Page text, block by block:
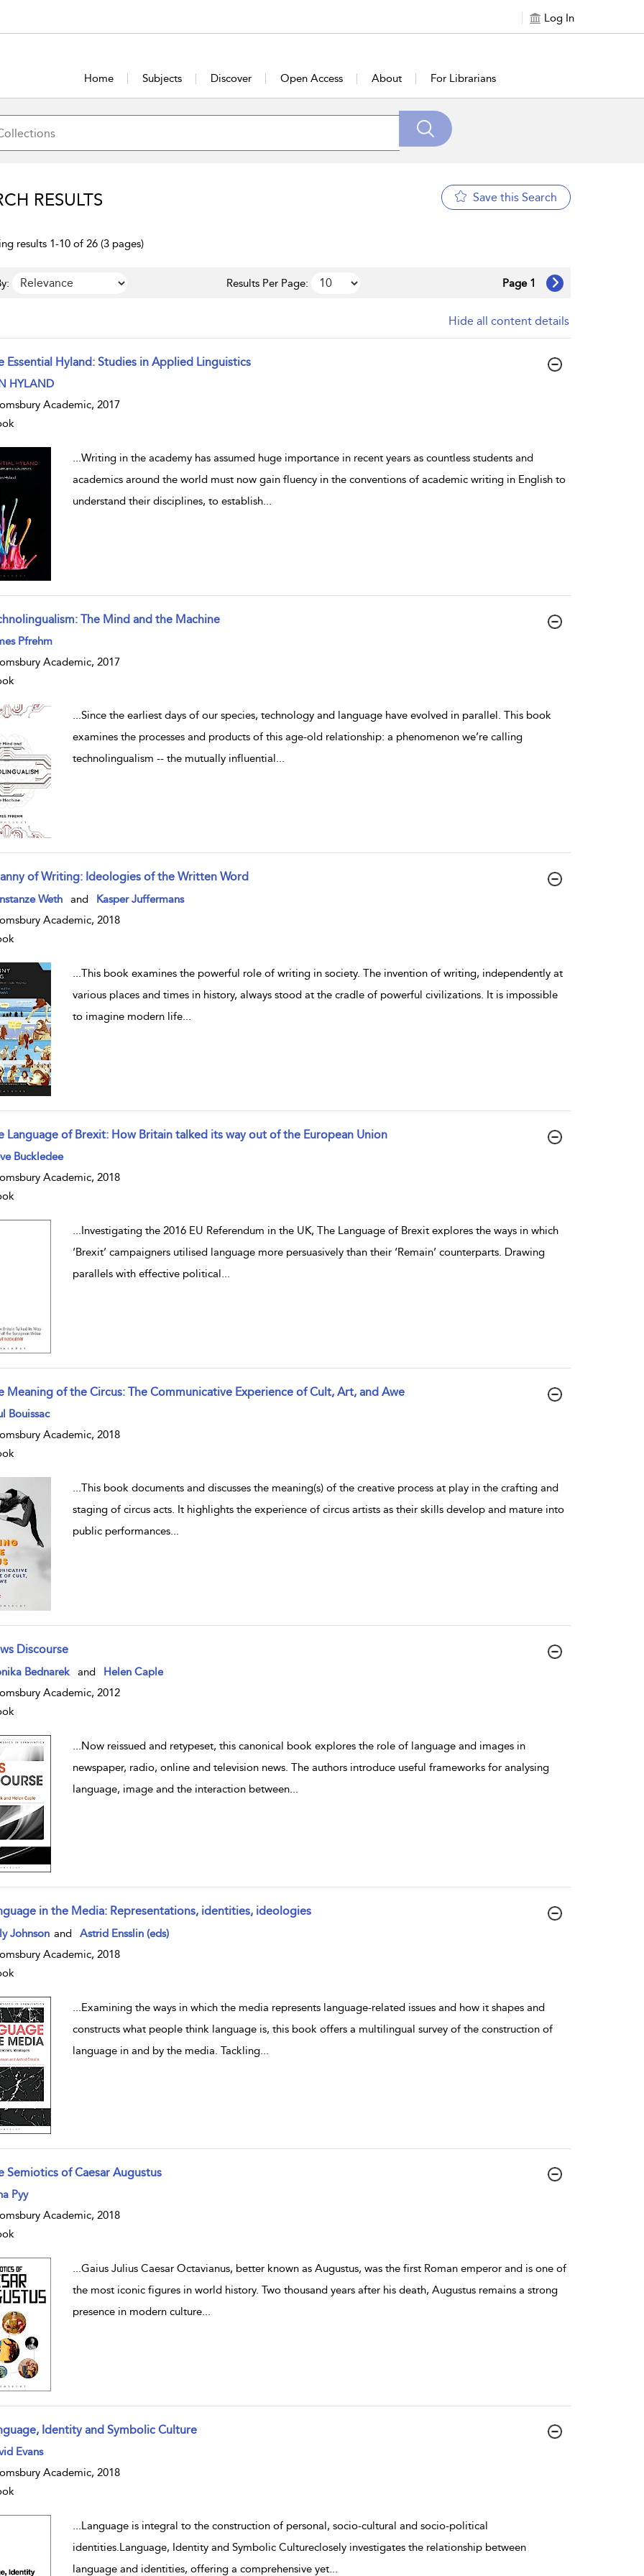
Log In
Home Subjects Discover Open Access About For Librarians
RESULTS Save this Search
results 1-10 of 26 (3 pages)
Results Per Page: Page 1
Hide all content details
Essential Hyland: Studies in Applied Linguistics
result details
HYLAND
Academic, 2017
...Writing in the academy has assumed huge importance in recent years as countless students and
academics around the world must now gain fluency in the conventions of academic writing in English to
understand their disciplines, to establish...
The Mind and the Machine
result details
Pfrehm
Academic, 2017
...Since the earliest days of our species, technology and language have evolved in parallel. This book
examines the processes and products of this age-old relationship: a phenomenon we’re calling
technolingualism -- the mutually influential...
of Writing: Ideologies of the Written Word
result details
Weth and
Kasper Juffermans
Academic, 2018
...This book examines the powerful role of writing in society. The invention of writing, independently at
various places and times in history, always stood at the cradle of powerful civilizations. It is impossible
to imagine modern life...
Language of Brexit: How Britain talked its way out of the European Union
result details
Buckledee
Academic, 2018
...Investigating the 2016 EU Referendum in the UK, The Language of Brexit explores the ways in which
‘Brexit’ campaigners utilised language more persuasively than their ‘Remain’ counterparts. Drawing
parallels with effective political...
Meaning of the Circus: The Communicative Experience of Cult, Art, and Awe
result details
Bouissac
Academic, 2018
...This book documents and discusses the meaning(s) of the creative process at play in the crafting and
staging of circus acts. It highlights the experience of circus artists as their skills develop and mature into
public performances...
Discourse
result details
Bednarek and
Helen Caple
Academic, 2012
...Now reissued and retypeset, this canonical book explores the role of language and images in
newspaper, radio, online and television news. The authors introduce useful frameworks for analysing
language, image and the interaction between...
in the Media: Representations, identities, ideologies
result details
Johnson and
Astrid Ensslin (eds)
Academic, 2018
...Examining the ways in which the media represents language-related issues and how it shapes and
constructs what people think language is, this book offers a multilingual survey of the construction of
language in and by the media. Tackling...
Semiotics of Caesar Augustus
result details
Pyy
Academic, 2018
Gaius Julius Caesar Octavianus, better known as Augustus, was the first Roman emperor and is one of
the most iconic figures in world history. Two thousand years after his death, Augustus remains a strong
presence in modern culture...
Identity and Symbolic Culture
result details
Evans
Academic, 2018
Language is integral to the construction of personal, socio-cultural and socio-political
identities.Language, Identity and Symbolic Cultureclosely investigates the relationship between
language and identities, offering a comprehensive yet...